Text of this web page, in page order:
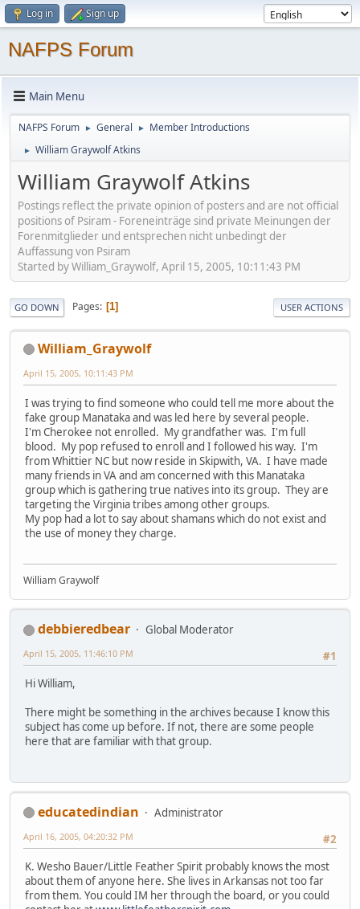
Log in Sign up
NAFPS Forum
Main Menu
NAFPS Forum ► General ► Member Introductions
► William Graywolf Atkins
William Graywolf Atkins
Postings reflect the private opinion of posters and are not official
positions of Psiram - Foreneinträge sind private Meinungen der
Forenmitglieder und entsprechen nicht unbedingt der
Auffassung von Psiram
Started by William_Graywolf, April 15, 2005, 10:11:43 PM
GO DOWN Pages 1 USER ACTIONS
William_Graywolf
April 15, 2005, 10:11:43 PM
I was trying to find someone who could tell me more about the
fake group Manataka and was led here by several people.
I'm Cherokee not enrolled. My grandfather was. I'm full
blood. My pop refused to enroll and I followed his way. I'm
from Whittier NC but now reside in Skipwith, VA. I have made
many friends in VA and am concerned with this Manataka
group which is gathering true natives into its group. They are
targeting the Virginia tribes among other groups.
My pop had a lot to say about shamans which do not exist and
the use of money they charge.
William Graywolf
debbieredbear
Global Moderator
#1
April 15, 2005, 11:46:10 PM
Hi William,
There might be something in the archives because I know this
subject has come up before. If not, there are some people
here that are familiar with that group.
educatedindian
Administrator
#2
April 16, 2005, 04:20:32 PM
K. Wesho Bauer/Little Feather Spirit probably knows the most
about them of anyone here. She lives in Arkansas not too far
from them. You could IM her through the board, or you could